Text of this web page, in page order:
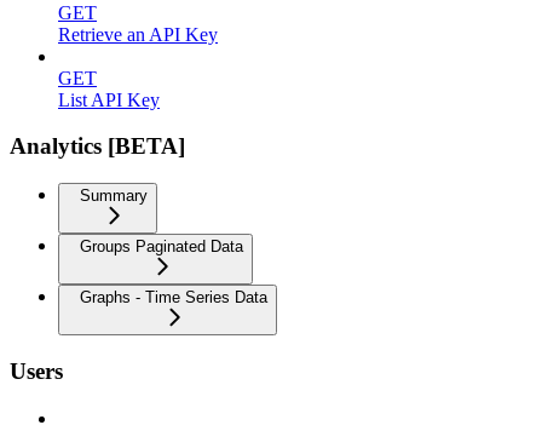
GET
Retrieve an API Key
GET
List API Key
Analytics [BETA]
Summary
Groups Paginated Data
Graphs - Time Series Data
Users